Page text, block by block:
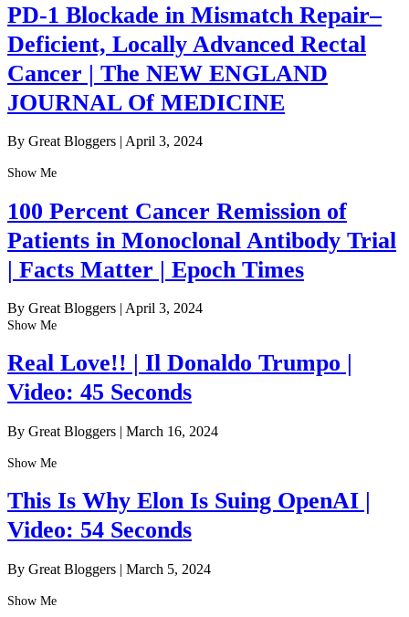
PD-1 Blockade in Mismatch Repair–
Deficient, Locally Advanced Rectal
Cancer | The NEW ENGLAND
JOURNAL Of MEDICINE
By Great Bloggers | April 3, 2024
Show Me
100 Percent Cancer Remission of
Patients in Monoclonal Antibody Trial
| Facts Matter | Epoch Times
By Great Bloggers | April 3, 2024
Show Me
Real Love!! | Il Donaldo Trumpo |
Video: 45 Seconds
By Great Bloggers | March 16, 2024
Show Me
This Is Why Elon Is Suing OpenAI |
Video: 54 Seconds
By Great Bloggers | March 5, 2024
Show Me